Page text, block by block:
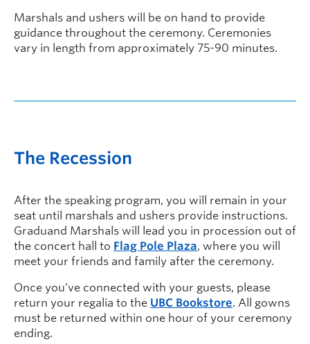
Marshals and ushers will be on hand to provide
guidance throughout the ceremony. Ceremonies
vary in length from approximately 75-90 minutes.
The Recession
After the speaking program, you will remain in your
seat until marshals and ushers provide instructions.
Graduand Marshals will lead you in procession out of
the concert hall to Flag Pole Plaza, where you will
meet your friends and family after the ceremony.
Once you’ve connected with your guests, please
return your regalia to the UBC Bookstore. All gowns
must be returned within one hour of your ceremony
ending.